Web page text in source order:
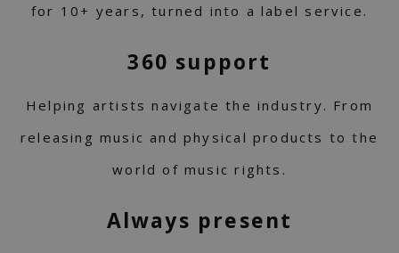
for 10+ years, turned into a label service.
360 support
Helping artists navigate the industry. From
releasing music and physical products to the
world of music rights.
Always present